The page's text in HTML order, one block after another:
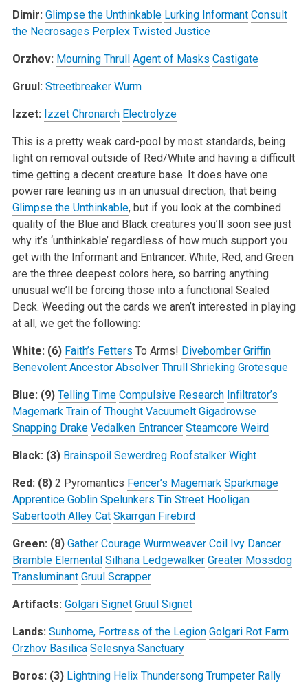
Dimir: Glimpse the Unthinkable Lurking Informant Consult
the Necrosages Perplex Twisted Justice
Orzhov: Mourning Thrull Agent of Masks Castigate
Gruul: Streetbreaker Wurm
Izzet: Izzet Chronarch Electrolyze
This is a pretty weak card-pool by most standards, being
light on removal outside of Red/White and having a difficult
time getting a decent creature base. It does have one
power rare leaning us in an unusual direction, that being
Glimpse the Unthinkable, but if you look at the combined
quality of the Blue and Black creatures you’ll soon see just
why it’s ‘unthinkable’ regardless of how much support you
get with the Informant and Entrancer. White, Red, and Green
are the three deepest colors here, so barring anything
unusual we’ll be forcing those into a functional Sealed
Deck. Weeding out the cards we aren’t interested in playing
at all, we get the following:
White: (6) Faith’s Fetters To Arms! Divebomber Griffin
Benevolent Ancestor Absolver Thrull Shrieking Grotesque
Blue: (9) Telling Time Compulsive Research Infiltrator’s
Magemark Train of Thought Vacuumelt Gigadrowse
Snapping Drake Vedalken Entrancer Steamcore Weird
Black: (3) Brainspoil Sewerdreg Roofstalker Wight
Red: (8)2 Pyromantics Fencer’s Magemark Sparkmage
Apprentice Goblin Spelunkers Tin Street Hooligan
Sabertooth Alley Cat Skarrgan Firebird
Green: (8) Gather Courage Wurmweaver Coil Ivy Dancer
Bramble Elemental Silhana Ledgewalker Greater Mossdog
Transluminant Gruul Scrapper
Artifacts: Golgari Signet Gruul Signet
Lands: Sunhome, Fortress of the Legion Golgari Rot Farm
Orzhov Basilica Selesnya Sanctuary
Boros: (3) Lightning Helix Thundersong Trumpeter Rally